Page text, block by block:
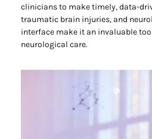
clinicians to make timely, data-
traumatic brain injuries, and
interface make it an invaluable
neurological care.